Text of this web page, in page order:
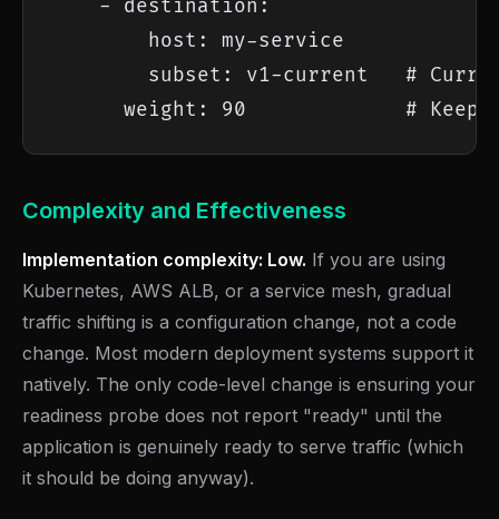
    - destination:
        host: my-service
subset: v1-current   #
weight: 90             # Keep
Complexity and Effectiveness
Implementation complexity: Low. If you are using
Kubernetes, AWS ALB, or a service mesh, gradual
traffic shifting is a configuration change, not a code
change. Most modern deployment systems support it
natively. The only code-level change is ensuring your
readiness probe does not report "ready" until the
application is genuinely ready to serve traffic (which
it should be doing anyway).